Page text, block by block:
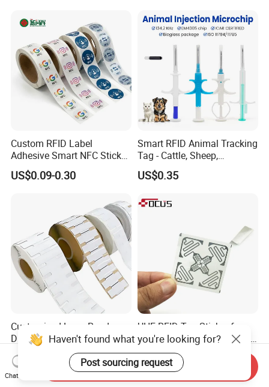
Custom RFID Label
Adhesive Smart NFC Sticker
Tag Free Sample Ntag213
US$0.09-0.30
Smart RFID Animal Tracking
Tag - Cattle, Sheep,
134.2kHz Horse ID Pet
Em4305 Microchip
US$0.35
Customized Long Read
Distance RFID Unti-Metal
Tag Label Sticker for
Medical Management
US$0.03-0.15
UHF RFID Tag Sticker for
Inventory Management with
U8/U9 Monza R6p Chip
US$0.05-0.12
Haven't found what you're looking for?
Post sourcing request
Chat Now
Send Inquiry